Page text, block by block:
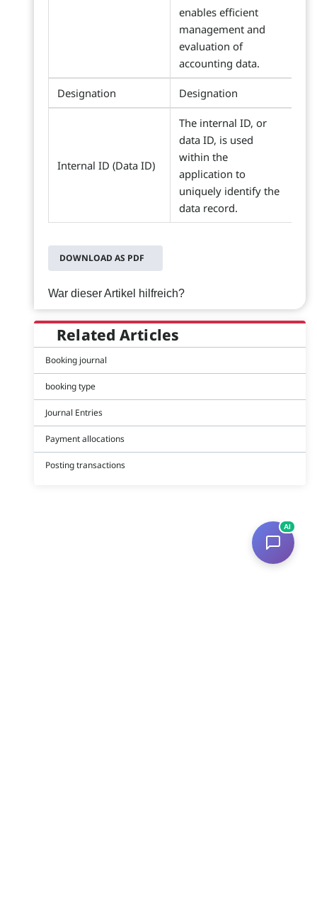
enables efficient
management and
evaluation of
accounting data.
Designation Designation
Internal ID (Data ID)
The internal ID, or
data ID, is used
within the
application to
uniquely identify the
data record.
DOWNLOAD AS PDF
War dieser Artikel hilfreich?
Related Articles
Booking journal
booking type
Journal Entries
Payment allocations
Posting transactions
AI